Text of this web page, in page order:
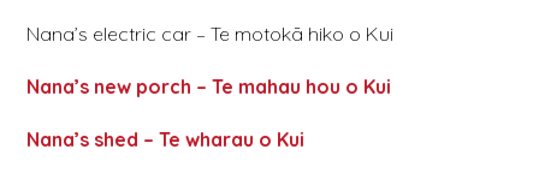
Nana’s electric car – Te motokā hiko o Kui
Nana’s new porch – Te mahau hou o Kui
Nana’s shed – Te wharau o Kui